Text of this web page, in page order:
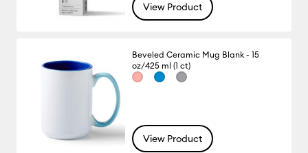
View Product
Beveled Ceramic Mug Blank - 15
oz/425 ml (1 ct)
View Product